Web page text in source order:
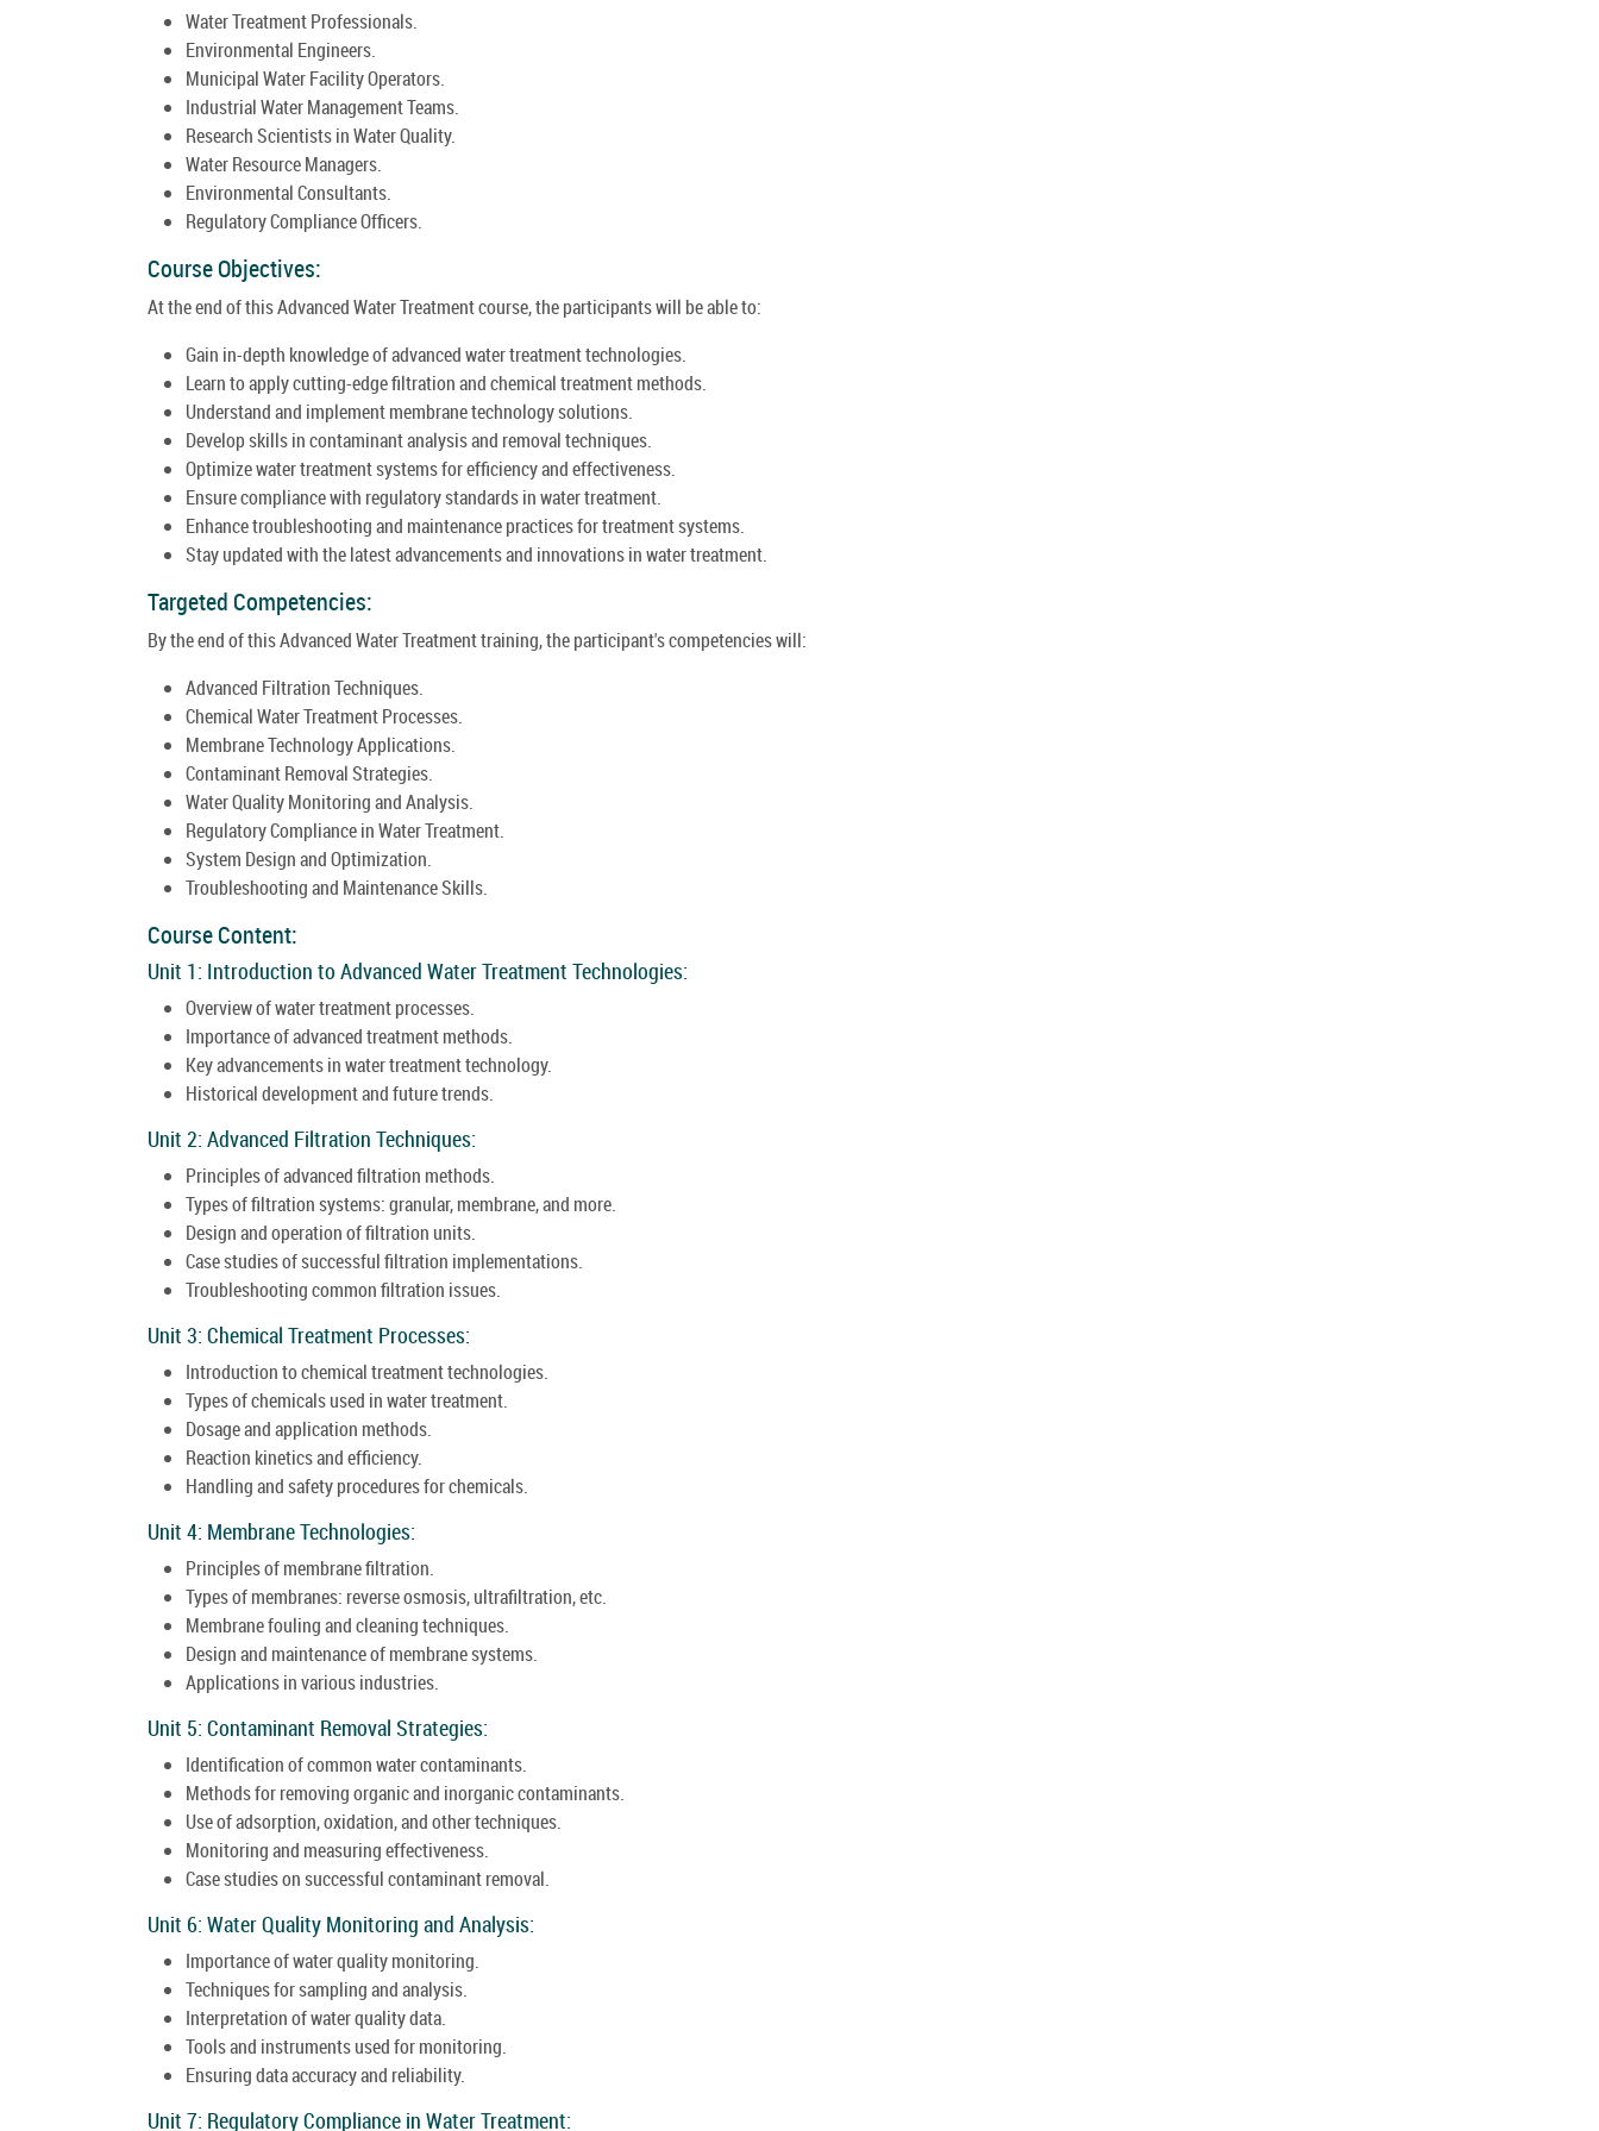
Water Treatment Professionals.
Environmental Engineers.
Municipal Water Facility Operators.
Industrial Water Management Teams.
Research Scientists in Water Quality.
Water Resource Managers.
Environmental Consultants.
Regulatory Compliance Officers.
Course Objectives:
At the end of this Advanced Water Treatment course, the participants will be able to:
Gain in-depth knowledge of advanced water treatment technologies.
Learn to apply cutting-edge filtration and chemical treatment methods.
Understand and implement membrane technology solutions.
Develop skills in contaminant analysis and removal techniques.
Optimize water treatment systems for efficiency and effectiveness.
Ensure compliance with regulatory standards in water treatment.
Enhance troubleshooting and maintenance practices for treatment systems.
Stay updated with the latest advancements and innovations in water treatment.
Targeted Competencies:
By the end of this Advanced Water Treatment training, the participant's competencies will:
Advanced Filtration Techniques.
Chemical Water Treatment Processes.
Membrane Technology Applications.
Contaminant Removal Strategies.
Water Quality Monitoring and Analysis.
Regulatory Compliance in Water Treatment.
System Design and Optimization.
Troubleshooting and Maintenance Skills.
Course Content:
Unit 1: Introduction to Advanced Water Treatment Technologies:
Overview of water treatment processes.
Importance of advanced treatment methods.
Key advancements in water treatment technology.
Historical development and future trends.
Unit 2: Advanced Filtration Techniques:
Principles of advanced filtration methods.
Types of filtration systems: granular, membrane, and more.
Design and operation of filtration units.
Case studies of successful filtration implementations.
Troubleshooting common filtration issues.
Unit 3: Chemical Treatment Processes:
Introduction to chemical treatment technologies.
Types of chemicals used in water treatment.
Dosage and application methods.
Reaction kinetics and efficiency.
Handling and safety procedures for chemicals.
Unit 4: Membrane Technologies:
Principles of membrane filtration.
Types of membranes: reverse osmosis, ultrafiltration, etc.
Membrane fouling and cleaning techniques.
Design and maintenance of membrane systems.
Applications in various industries.
Unit 5: Contaminant Removal Strategies:
Identification of common water contaminants.
Methods for removing organic and inorganic contaminants.
Use of adsorption, oxidation, and other techniques.
Monitoring and measuring effectiveness.
Case studies on successful contaminant removal.
Unit 6: Water Quality Monitoring and Analysis:
Importance of water quality monitoring.
Techniques for sampling and analysis.
Interpretation of water quality data.
Tools and instruments used for monitoring.
Ensuring data accuracy and reliability.
Unit 7: Regulatory Compliance in Water Treatment: